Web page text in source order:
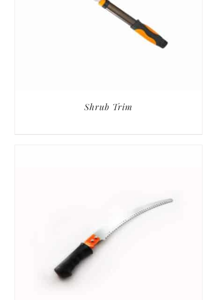
Shrub Trim